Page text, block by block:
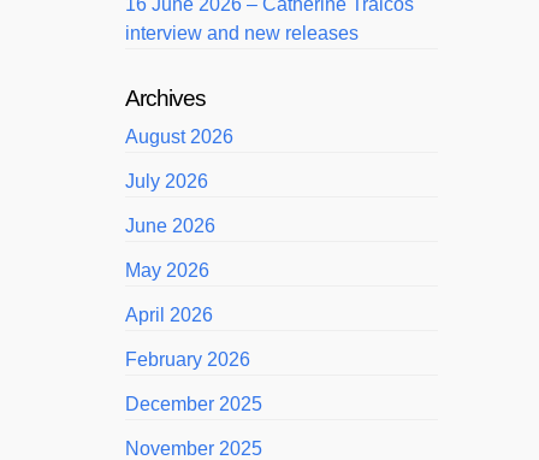
16 June 2026 – Catherine Traicos
interview and new releases
Archives
August 2026
July 2026
June 2026
May 2026
April 2026
February 2026
December 2025
November 2025